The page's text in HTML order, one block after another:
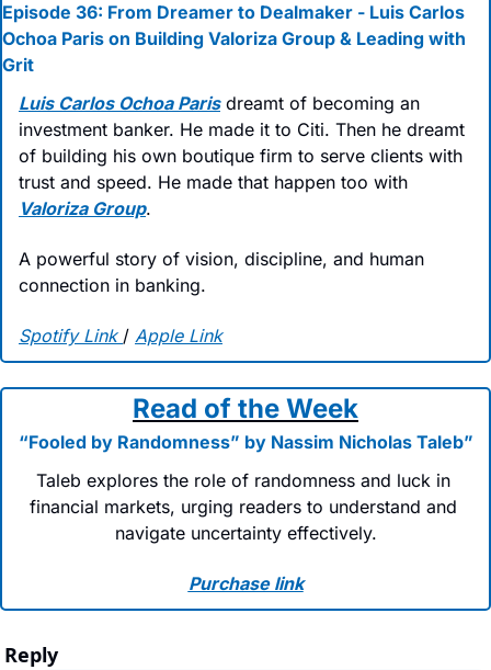
Episode 36: From Dreamer to Dealmaker - Luis Carlos
Ochoa Paris on Building Valoriza Group & Leading with
Grit
Luis Carlos Ochoa Paris dreamt of becoming an
investment banker. He made it to Citi. Then he dreamt
of building his own boutique firm to serve clients with
Valoriza Group.
A powerful story of vision, discipline, and human
connection in banking.
Spotify Link / Apple Link
Read of the Week
“Fooled by Randomness” by Nassim Nicholas Taleb”
Taleb explores the role of randomness and luck in
financial markets, urging readers to understand and
navigate uncertainty effectively.
Purchase link
Reply